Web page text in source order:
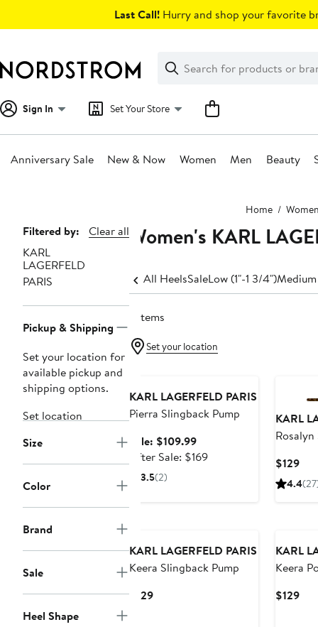
Last Call! Hurry and shop your favorite
Search
Clear
Clear
Search
Sign In Set Your Store
Anniversary Sale New & Now Women Men Beauty
Home
Page
Navigation
Filtered by:
Clear all
KARL
LAGERFELD
PARIS
Pickup & Shipping
Set your location for
available pickup and
shipping options.
Set location
Size
Color
Brand
Sale
Heel Shape
Women's KARL
All HeelsSaleLow (1"-1 3/4")
7 items
Set your location
KARL LAGERFELD PARIS
Pierra Slingback Pump
Sale: $109.99Sale
price
After Sale: $169After
3.5(2)
KARL
$129
4.4
KARL LAGERFELD PARIS
Keera Slingback Pump
$129Current
KARL
Keera
$129